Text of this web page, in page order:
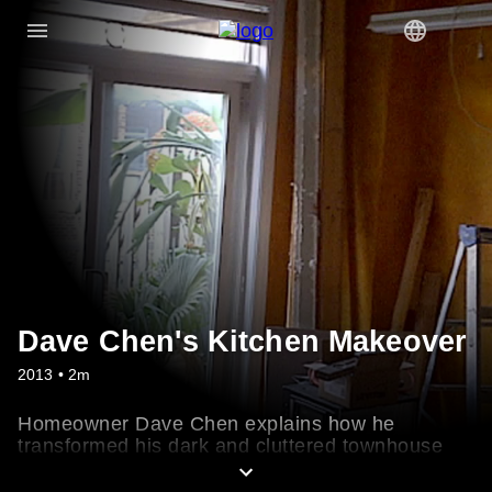
Dave Chen's Kitchen Makeover
2013 • 2m
Homeowner Dave Chen explains how he
transformed his dark and cluttered townhouse
kitchen into a sleek space for entertaining.